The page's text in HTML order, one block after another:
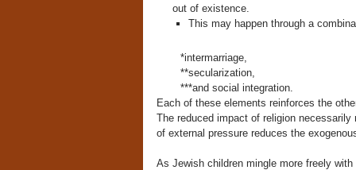
out of existence.
This may happen through a
*intermarriage,
**secularization,
***and social integration.
Each of these elements reinforces the
The reduced impact of religion
of external pressure reduces the
As Jewish children mingle more freely